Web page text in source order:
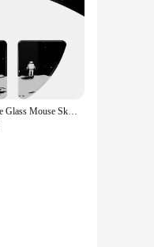
Ucons Durable Glass Mouse Skates for Razer Viper Ultimate Smooth Mouse Feet for Viper V2 Pro Mouse Skates